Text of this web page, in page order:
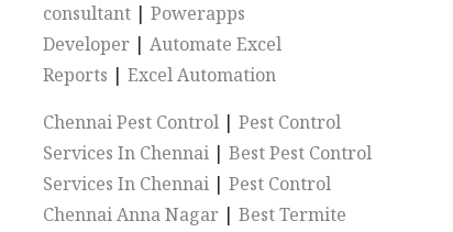
consultant |Powerapps
Developer |Automate Excel
Reports |Excel Automation
Chennai Pest Control |Pest Control
Services In Chennai |Best Pest Control
Services In Chennai |Pest Control
Chennai Anna Nagar |Best Termite